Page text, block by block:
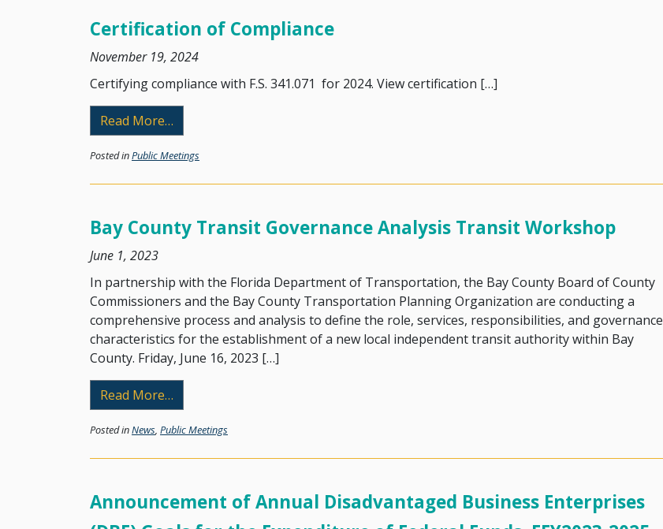
Certification of Compliance
November 19, 2024
Certifying compliance with F.S. 341.071 for 2024. View certification […]
Read More…
Posted inPublic Meetings
Bay County Transit Governance Analysis Transit Workshop
June 1, 2023
In partnership with the Florida Department of Transportation, the Bay County Board of County
Commissioners and the Bay County Transportation Planning Organization are conducting a
comprehensive process and analysis to define the role, services, responsibilities, and governance
characteristics for the establishment of a new local independent transit authority within Bay
County. Friday, June 16, 2023 […]
Read More…
Posted inNews, Public Meetings
Announcement of Annual Disadvantaged Business Enterprises